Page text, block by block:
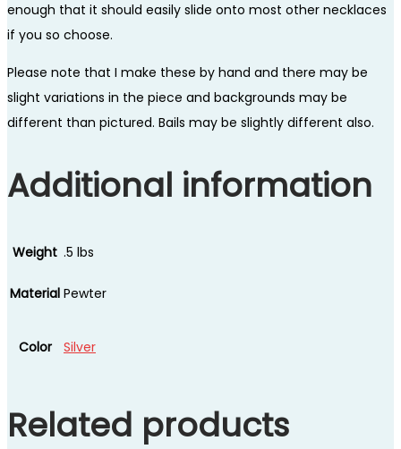
enough that it should easily slide onto most other necklaces
if you so choose.
Please note that I make these by hand and there may be
slight variations in the piece and backgrounds may be
different than pictured. Bails may be slightly different also.
Additional information
Weight .5 lbs
Material Pewter
Color Silver
Related products